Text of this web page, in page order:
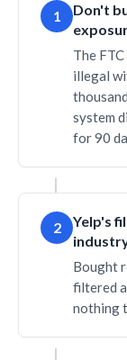
1
Don't
The
illegal
system
for 90
2
Yelp's
Bought
filtered
nothing